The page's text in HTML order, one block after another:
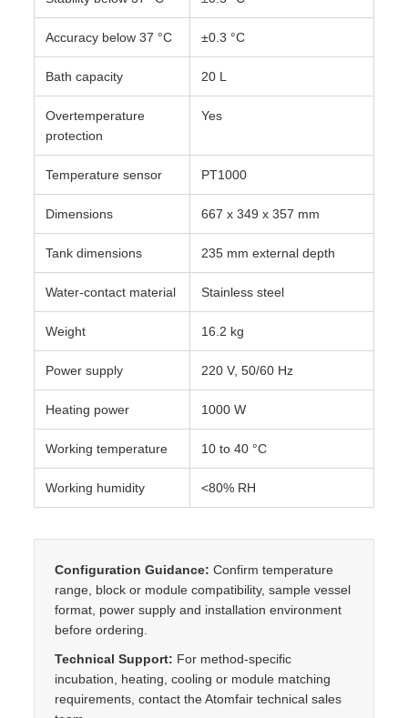
Accuracy below 37 °C ±0.3 °C
Bath capacity 20 L
Overtemperature
protection
Yes
Temperature sensor PT1000
Dimensions 667 x 349 x 357 mm
Tank dimensions 235 mm external depth
Water-contact material Stainless steel
Weight 16.2 kg
Power supply 220 V, 50/60 Hz
Heating power 1000 W
Working temperature 10 to 40 °C
Working humidity <80% RH
Configuration Guidance: Confirm temperature
range, block or module compatibility, sample vessel
format, power supply and installation environment
before ordering.
Technical Support: For method-specific
incubation, heating, cooling or module matching
requirements, contact the Atomfair technical sales